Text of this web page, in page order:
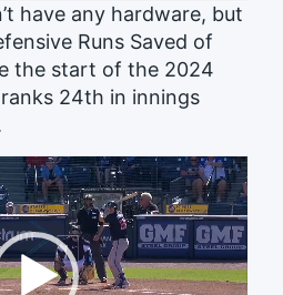
have any hardware, but
Runs Saved of
the start of the 2024
24th in innings